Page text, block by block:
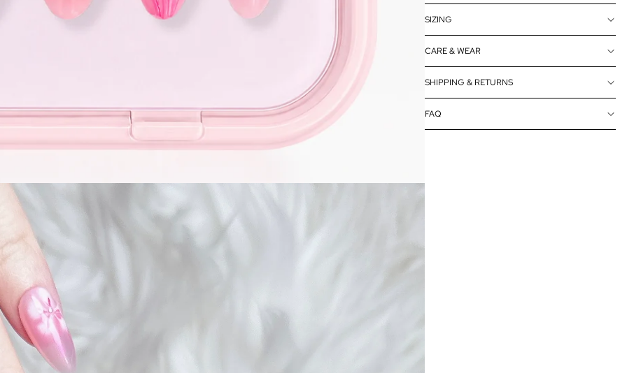
SIZING
CARE & WEAR
SHIPPING & RETURNS
FAQ